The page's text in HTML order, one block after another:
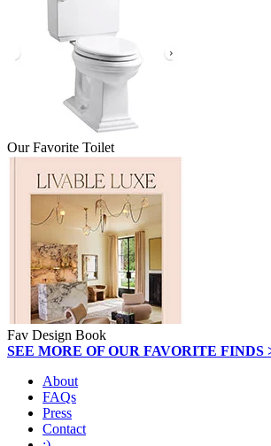
Our Favorite Toilet
Fav Design Book
SEE MORE OF OUR FAVORITE FINDS
About
FAQs
Press
Contact